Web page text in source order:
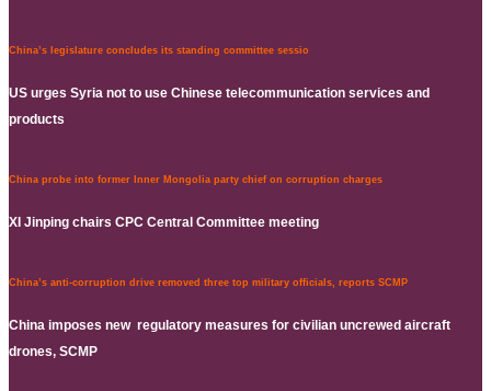
China’s legislature concludes its standing committee sessio
US urges Syria not to use Chinese telecommunication services and
products
China probe into former Inner Mongolia party chief on corruption charges
XI Jinping chairs CPC Central Committee meeting
China’s anti-corruption drive removed three top military officials, reports SCMP
China imposes new regulatory measures for civilian uncrewed aircraft
drones, SCMP